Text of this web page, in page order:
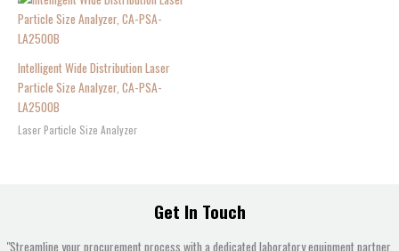
Intelligent Wide Distribution Laser
Particle Size Analyzer, CA-PSA-
LA2500B
Laser Particle Size Analyzer
Get In Touch
"Streamline your procurement process with a dedicated laboratory equipment partner.